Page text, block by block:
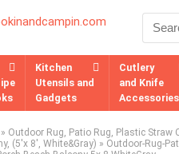
Kitchen
Utensils and
Gadgets
Cutlery
and Knife
Accessories
» Outdoor Rug, Patio Rug, Plastic Straw
(5'x 8', White&Gray) » Outdoor-Rug-